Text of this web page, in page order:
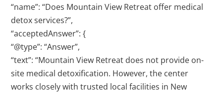
“name”: “Does Mountain View Retreat offer medical
detox services?”,
“acceptedAnswer”: {
“@type”: “Answer”,
“text”: “Mountain View Retreat does not provide on-
site medical detoxification. However, the center
works closely with trusted local facilities in New